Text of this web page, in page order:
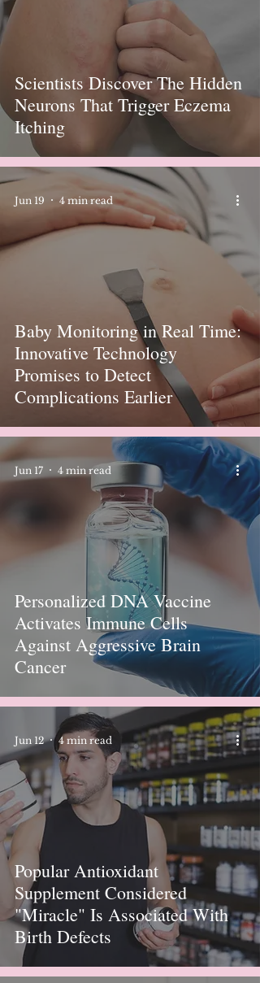
Scientists Discover The Hidden
Neurons That Trigger Eczema
Itching
Baby Monitoring in Real Time:
Innovative Technology
Promises to Detect
Complications Earlier
Jun 19 4 min read
Personalized DNA Vaccine
Activates Immune Cells
Against Aggressive Brain
Cancer
Jun 17 4 min read
Popular Antioxidant
Supplement Considered
"Miracle" Is Associated With
Birth Defects
Jun 12 4 min read